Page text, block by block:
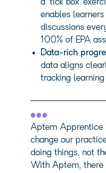
a ‘tick box’
enables
discussions
100% of EPA
Data-rich
data aligns
tracking
Aptem Apprentice
change our
doing things, not
With Aptem, there